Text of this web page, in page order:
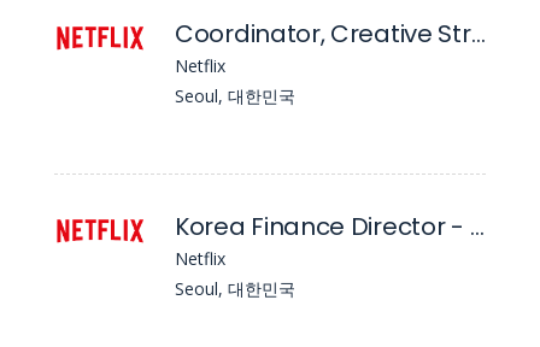
Coordinator, Creative Strategy - APAC (Ex-India)
Netflix
Seoul, 대한민국
Korea Finance Director - Strategy, Planning, and Studio Finance
Netflix
Seoul, 대한민국